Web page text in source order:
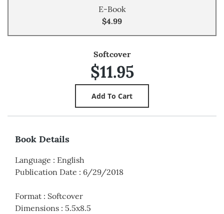
E-Book
$4.99
Softcover
$11.95
Book Details
Language : English
Publication Date : 6/29/2018
Format : Softcover
Dimensions : 5.5x8.5